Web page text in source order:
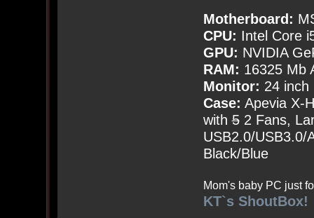
Motherboard:
CPU: Intel Core
GPU: NVIDIA
RAM: 16325 Mb
Monitor: 24 inch
Case: Apevia X-
with52 Fans,
USB2.0/USB3.0/
Black/Blue
Mom's baby PC just
KT`s ShoutBox!